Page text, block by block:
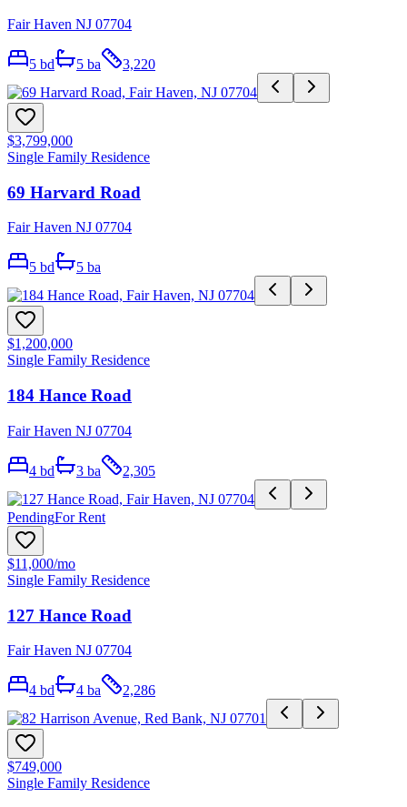
Fair Haven NJ 07704
5 bd 5 ba 3,220
$3,799,000
Single Family Residence
69 Harvard Road
Fair Haven NJ 07704
5 bd 5 ba
$1,200,000
Single Family Residence
184 Hance Road
Fair Haven NJ 07704
4 bd 3 ba 2,305
PendingFor Rent
$11,000/mo
Single Family Residence
127 Hance Road
Fair Haven NJ 07704
4 bd 4 ba 2,286
$749,000
Single Family Residence